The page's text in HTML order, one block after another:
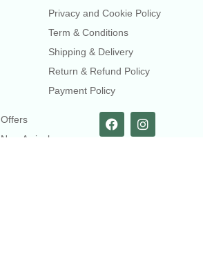
Privacy and Cookie Policy
Term & Conditions
Shipping & Delivery
Return & Refund Policy
Payment Policy
Offers
New Arrival